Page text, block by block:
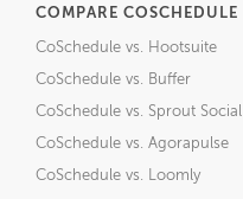
COMPARE COSCHEDULE
CoSchedule vs. Hootsuite
CoSchedule vs. Buffer
CoSchedule vs. Sprout Social
CoSchedule vs. Agorapulse
CoSchedule vs. Loomly